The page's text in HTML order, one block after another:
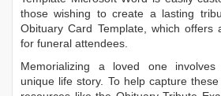
those wishing to create a lasting
Obituary Card Template, which offers
for funeral attendees.
Memorializing a loved one
unique life story. To help capture